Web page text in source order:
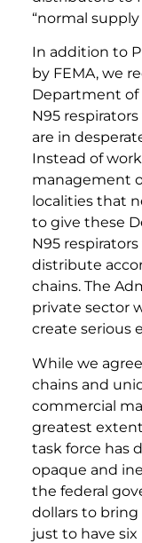
“normal supply
In addition to
by FEMA, we
Department of
N95
are in
Instead of
management
localities that
to give these
N95
distribute
chains. The
private sector
create serious
While we
chains and
commercial
greatest
task force has
opaque and
the federal
dollars to
just to have